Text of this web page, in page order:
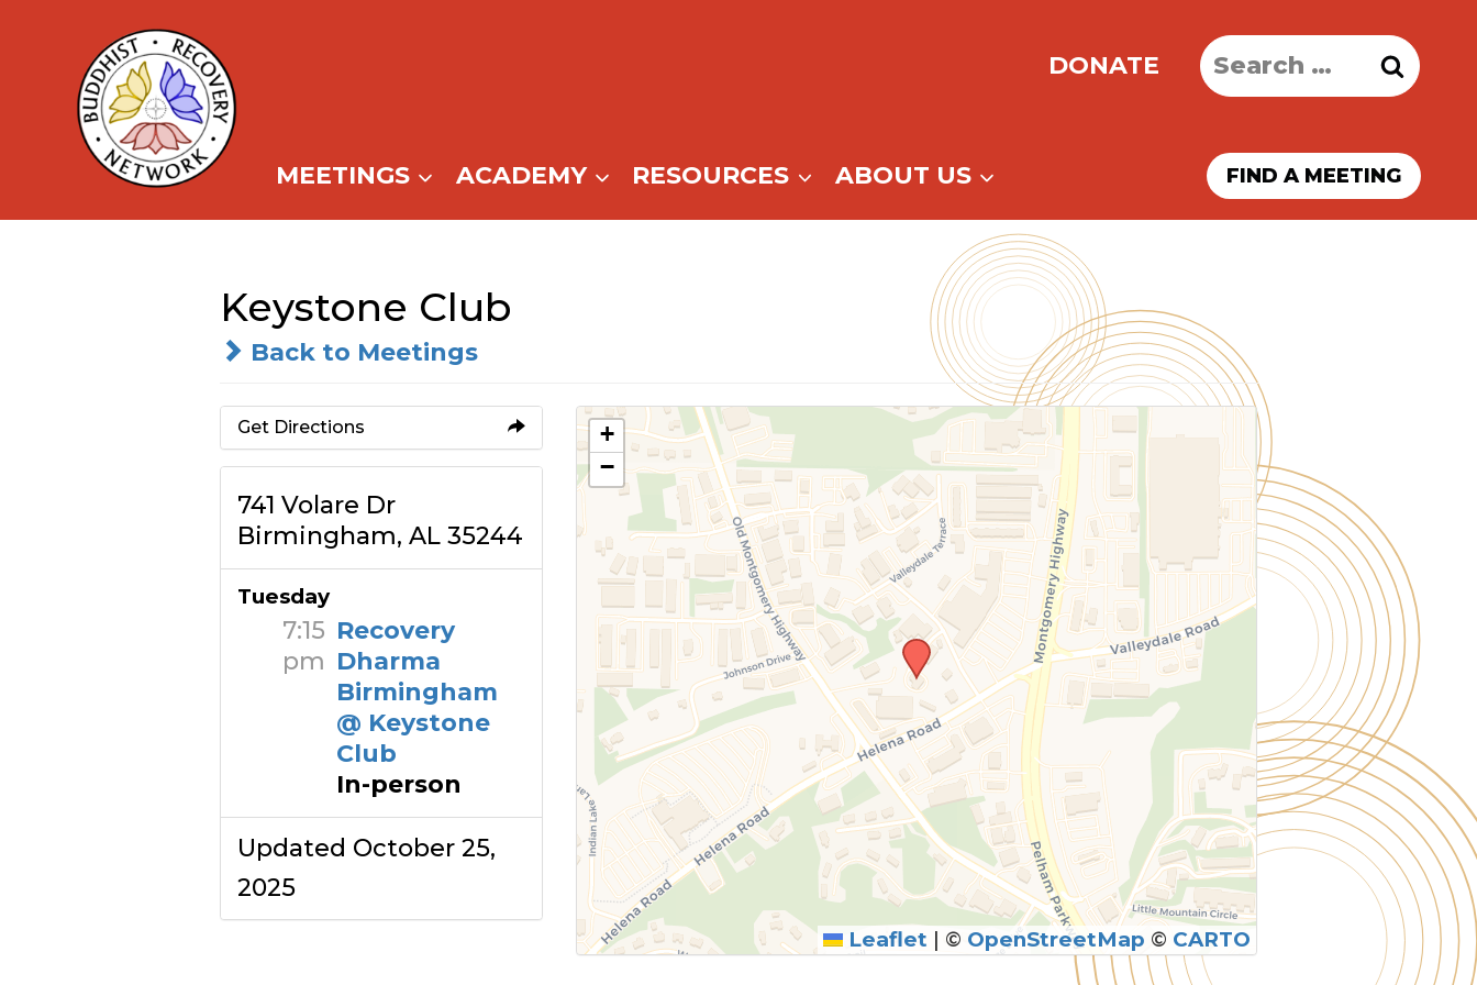
content
DONATE
Search
for:
MEETINGS ACADEMY RESOURCES ABOUT US FIND A MEETING
Keystone Club
Back to Meetings
Get Directions
741 Volare Dr
Birmingham, AL 35244
Tuesday
7:15
pm
Recovery
Dharma
Birmingham
@ Keystone
Club
In-person
Updated October 25,
2025
+
−
Leaflet | © OpenStreetMap © CARTO